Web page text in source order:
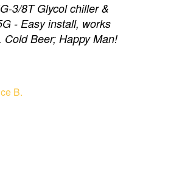
3/8T Glycol chiller &
- Easy install, works
Cold Beer; Happy Man!
B.